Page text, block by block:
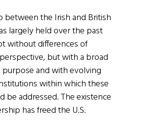
between the Irish and British
largely held over the past
without differences of
but with a broad
purpose and with evolving
within which these
be addressed. The existence
has freed the U.S.